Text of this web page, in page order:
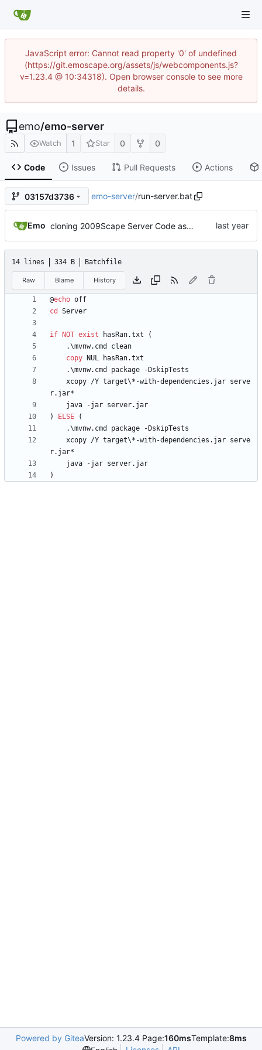
JavaScript error: Cannot read property '0' of undefined
(https://git.emoscape.org/assets/js/webcomponents.js?
v=1.23.4 @ 10:34318). Open browser console to see more
details.
emo/emo-server
Watch 1 Star 0 0
Code Issues Pull Requests Actions
03157d3736 emo-server/run-server.bat
Emo cloning 2009Scape Server Code as a baseline
14 lines 334 B Batchfile
Raw Blame History
@echo
cd
if NOT exist hasRan.txt
(
copy
)
ELSE
(
)
Powered by GiteaVersion: 1.23.4 Page:160msTemplate:8ms